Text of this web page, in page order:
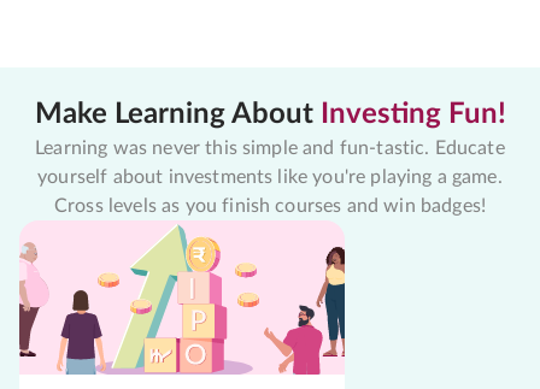
Make Learning About Investing Fun!
Learning was never this simple and fun-tastic. Educate
yourself about investments like you're playing a game.
Cross levels as you finish courses and win badges!